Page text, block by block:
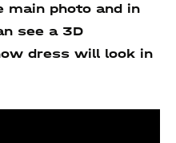
main photo and in
see a 3D
dress will look in